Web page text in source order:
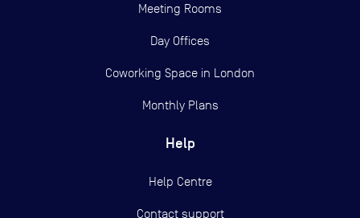
Meeting Rooms
Day Offices
Coworking Space in London
Monthly Plans
Help
Help Centre
Contact support